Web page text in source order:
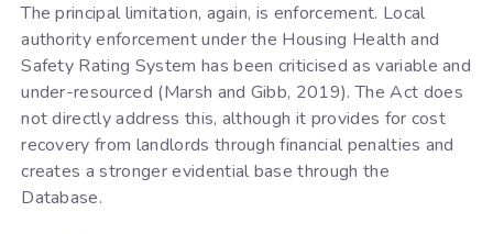
The principal limitation, again, is enforcement. Local
authority enforcement under the Housing Health and
Safety Rating System has been criticised as variable and
under-resourced (Marsh and Gibb, 2019). The Act does
not directly address this, although it provides for cost
recovery from landlords through financial penalties and
creates a stronger evidential base through the
Database.